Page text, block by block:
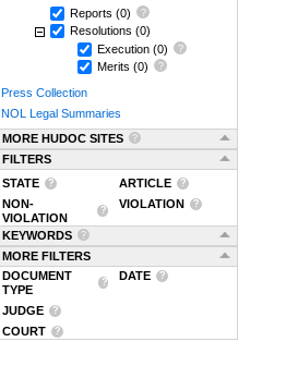
Reports (0)
Resolutions (0)
Execution (0)
Merits (0)
Press Collection
NOL Legal Summaries
MORE HUDOC SITES
FILTERS
STATE
ARTICLE
NON-
VIOLATION
VIOLATION
KEYWORDS
MORE FILTERS
DOCUMENT
TYPE
DATE
JUDGE
COURT